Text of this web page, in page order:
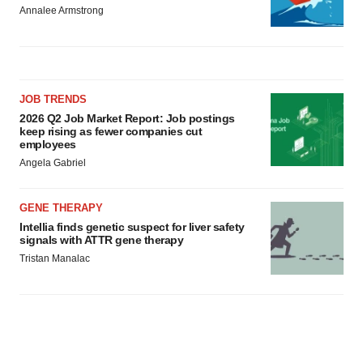
Annalee Armstrong
JOB TRENDS
2026 Q2 Job Market Report: Job postings
keep rising as fewer companies cut
employees
Angela Gabriel
GENE THERAPY
Intellia finds genetic suspect for liver safety
signals with ATTR gene therapy
Tristan Manalac